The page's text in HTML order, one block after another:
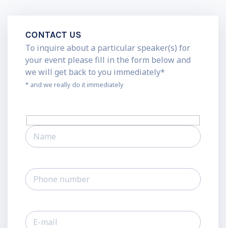
CONTACT US
To inquire about a particular speaker(s) for
your event please fill in the form below and
we will get back to you immediately*
* and we really do it immediately